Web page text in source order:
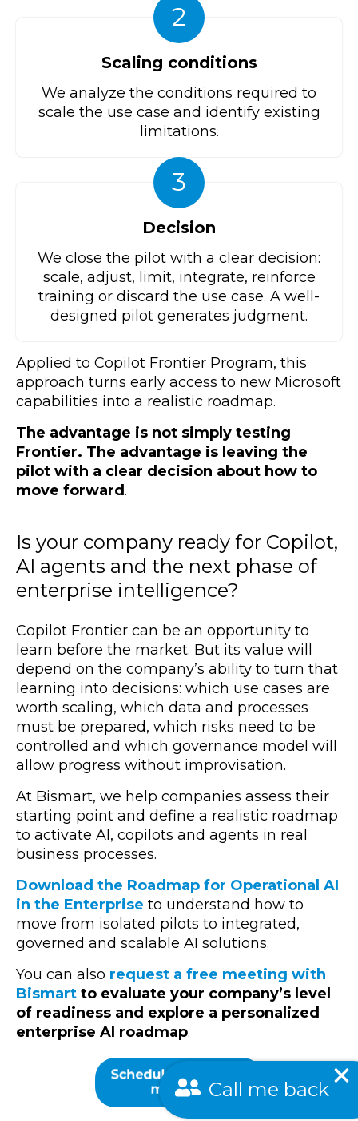
2
Scaling conditions
We analyze the conditions required to
scale the use case and identify existing
limitations.
3
Decision
We close the pilot with a clear decision:
scale, adjust, limit, integrate, reinforce
training or discard the use case. A well-
designed pilot generates judgment.
Applied to Copilot Frontier Program, this
approach turns early access to new Microsoft
capabilities into a realistic roadmap.
The advantage is not simply testing
Frontier. The advantage is leaving the
pilot with a clear decision about how to
move forward.
Is your company ready for Copilot,
AI agents and the next phase of
enterprise intelligence?
Copilot Frontier can be an opportunity to
learn before the market. But its value will
depend on the company’s ability to turn that
learning into decisions: which use cases are
worth scaling, which data and processes
must be prepared, which risks need to be
controlled and which governance model will
allow progress without improvisation.
At Bismart, we help companies assess their
starting point and define a realistic roadmap
to activate AI, copilots and agents in real
business processes.
Download the Roadmap for Operational AI
in the Enterprise to understand how to
move from isolated pilots to integrated,
governed and scalable AI solutions.
You can also request a free meeting with
Bismart to evaluate your company’s level
of readiness and explore a personalized
enterprise AI roadmap.
Call me back